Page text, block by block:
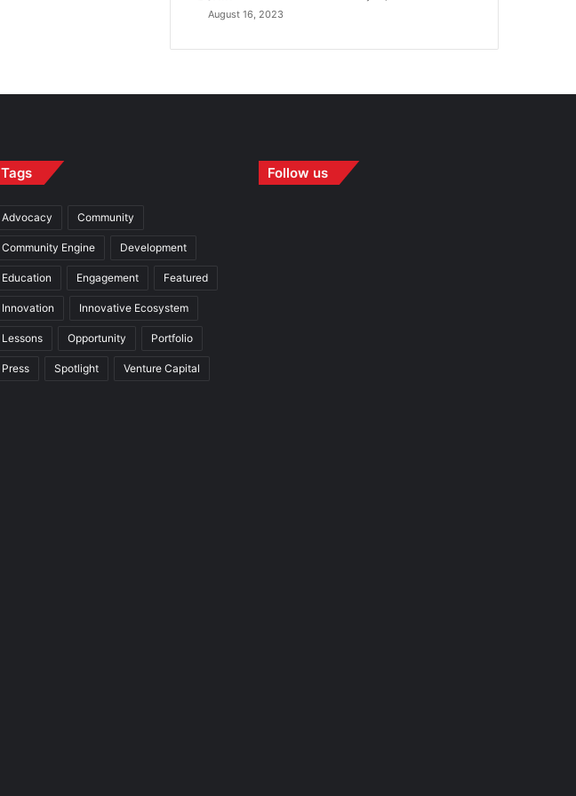
August 16, 2023
Tags
Advocacy Community
Community Engine Development
Education Engagement Featured
Innovation Innovative Ecosystem
Lessons Opportunity Portfolio
Press Spotlight Venture Capital
Follow us